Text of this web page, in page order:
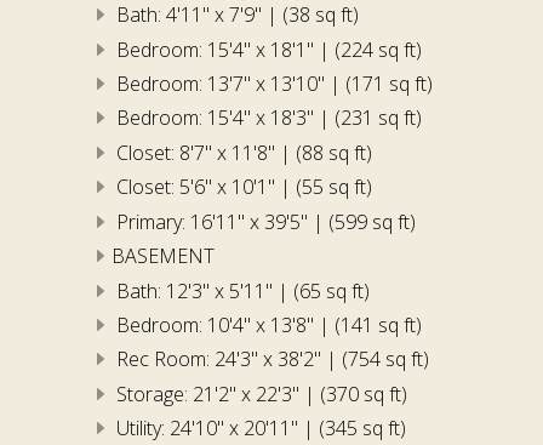
Bath: 4'11" x 7'9" | (38 sq ft)
Bedroom: 15'4" x 18'1" | (224 sq ft)
Bedroom: 13'7" x 13'10" | (171 sq ft)
Bedroom: 15'4" x 18'3" | (231 sq ft)
Closet: 8'7" x 11'8" | (88 sq ft)
Closet: 5'6" x 10'1" | (55 sq ft)
Primary: 16'11" x 39'5" | (599 sq ft)
BASEMENT
Bath: 12'3" x 5'11" | (65 sq ft)
Bedroom: 10'4" x 13'8" | (141 sq ft)
Rec Room: 24'3" x 38'2" | (754 sq ft)
Storage: 21'2" x 22'3" | (370 sq ft)
Utility: 24'10" x 20'11" | (345 sq ft)